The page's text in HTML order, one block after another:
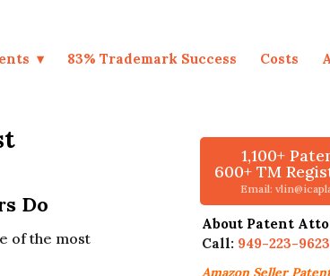
83% Trademark Success Costs
Do
of the most
1,100+
600+ TM
Email:
About Patent
Call: 949-223-9623
Amazon Seller